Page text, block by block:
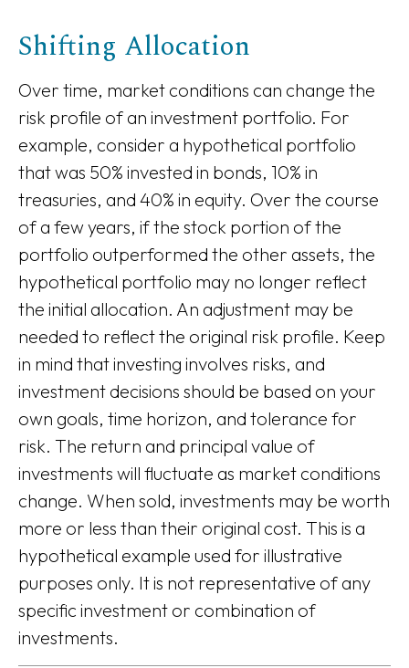
Shifting Allocation
Over time, market conditions can change the
risk profile of an investment portfolio. For
example, consider a hypothetical portfolio
that was 50% invested in bonds, 10% in
treasuries, and 40% in equity. Over the course
of a few years, if the stock portion of the
portfolio outperformed the other assets, the
hypothetical portfolio may no longer reflect
the initial allocation. An adjustment may be
needed to reflect the original risk profile. Keep
in mind that investing involves risks, and
investment decisions should be based on your
own goals, time horizon, and tolerance for
risk. The return and principal value of
investments will fluctuate as market conditions
change. When sold, investments may be worth
more or less than their original cost. This is a
hypothetical example used for illustrative
purposes only. It is not representative of any
specific investment or combination of
investments.